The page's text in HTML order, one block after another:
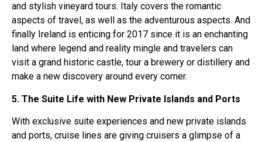
and stylish vineyard tours. Italy covers the romantic
aspects of travel, as well as the adventurous aspects. And
finally Ireland is enticing for 2017 since it is an enchanting
land where legend and reality mingle and travelers can
visit a grand historic castle, tour a brewery or distillery and
make a new discovery around every corner.
5. The Suite Life with New Private Islands and Ports
With exclusive suite experiences and new private islands
and ports, cruise lines are giving cruisers a glimpse of a